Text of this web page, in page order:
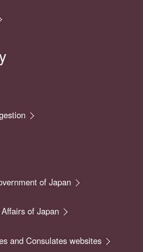
of Japan
of Japan
and Consulates websites